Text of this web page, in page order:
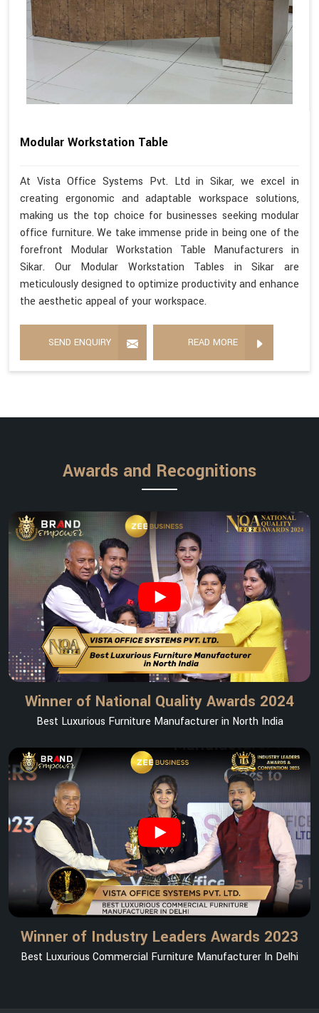
Modular Workstation Table
At Vista Office Systems Pvt. Ltd in Sikar, we excel in
creating ergonomic and adaptable workspace solutions,
making us the top choice for businesses seeking modular
office furniture. We take immense pride in being one of the
forefront Modular Workstation Table Manufacturers in
Sikar. Our Modular Workstation Tables in Sikar are
meticulously designed to optimize productivity and enhance
the aesthetic appeal of your workspace.
SEND ENQUIRY READ MORE
Awards and Recognitions
Winner of National Quality Awards 2024
Best Luxurious Furniture Manufacturer in North India
Winner of Industry Leaders Awards 2023
Best Luxurious Commercial Furniture Manufacturer In Delhi